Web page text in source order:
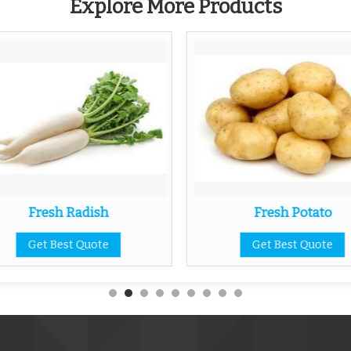
Explore More Products
Fresh Radish
Get Best Quote
Fresh Potato
Get Best Quote